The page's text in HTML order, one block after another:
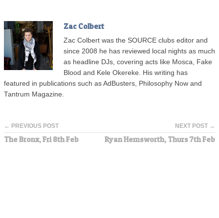
Zac Colbert
Zac Colbert was the SOURCE clubs editor and
since 2008 he has reviewed local nights as much
as headline DJs, covering acts like Mosca, Fake
Blood and Kele Okereke. His writing has
featured in publications such as AdBusters, Philosophy Now and
Tantrum Magazine.
← PREVIOUS POST
The Bronx, Fri 8th Feb
NEXT POST →
Ryan Hemsworth, Thurs 7th Feb